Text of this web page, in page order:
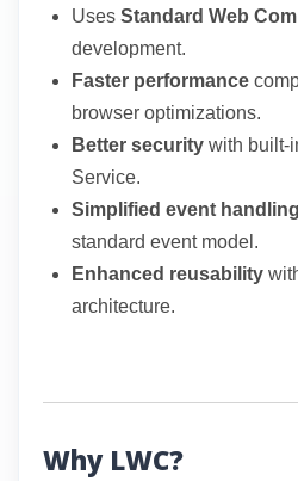
Uses Standard Web
development.
Faster performance
browser optimizations.
Better security with built-
Service.
Simplified event handling
standard event model.
Enhanced reusability
architecture.
Why LWC?